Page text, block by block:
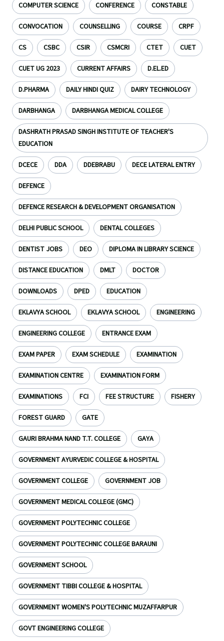
COMPUTER SCIENCE CONFERENCE CONSTABLE
CONVOCATION COUNSELLING COURSE CRPF
CS CSBC CSIR CSMCRI CTET CUET
CUET UG 2023 CURRENT AFFAIRS D.EL.ED
D.PHARMA DAILY HINDI QUIZ DAIRY TECHNOLOGY
DARBHANGA DARBHANGA MEDICAL COLLEGE
DASHRATH PRASAD SINGH INSTITUTE OF TEACHER'S
EDUCATION
DCECE DDA DDEBRABU DECE LATERAL ENTRY
DEFENCE
DEFENCE RESEARCH & DEVELOPMENT ORGANISATION
DELHI PUBLIC SCHOOL DENTAL COLLEGES
DENTIST JOBS DEO DIPLOMA IN LIBRARY SCIENCE
DISTANCE EDUCATION DMLT DOCTOR
DOWNLOADS DPED EDUCATION
EKLAVYA SCHOOL EKLAVYA SCHOOL ENGINEERING
ENGINEERING COLLEGE ENTRANCE EXAM
EXAM PAPER EXAM SCHEDULE EXAMINATION
EXAMINATION CENTRE EXAMINATION FORM
EXAMINATIONS FCI FEE STRUCTURE FISHERY
FOREST GUARD GATE
GAURI BRAHMA NAND T.T. COLLEGE GAYA
GOVERNMENT AYURVEDIC COLLEGE & HOSPITAL
GOVERNMENT COLLEGE GOVERNMENT JOB
GOVERNMENT MEDICAL COLLEGE (GMC)
GOVERNMENT POLYTECHNIC COLLEGE
GOVERNMENT POLYTECHNIC COLLEGE BARAUNI
GOVERNMENT SCHOOL
GOVERNMENT TIBBI COLLEGE & HOSPITAL
GOVERNMENT WOMEN'S POLYTECHNIC MUZAFFARPUR
GOVT ENGINEERING COLLEGE